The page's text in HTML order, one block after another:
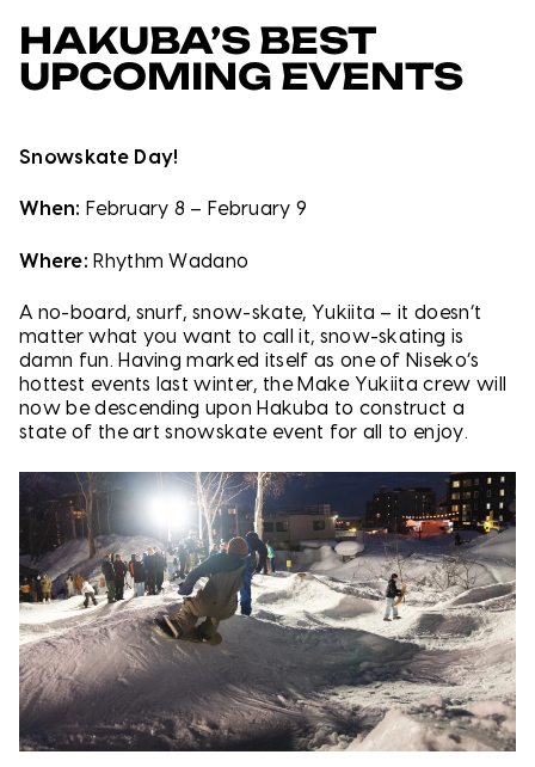
HAKUBA’S BEST
UPCOMING EVENTS
Snowskate Day!
When: February 8 – February 9
Where: Rhythm Wadano
A no-board, snurf, snow-skate, Yukiita – it doesn’t
matter what you want to call it, snow-skating is
damn fun. Having marked itself as one of Niseko’s
hottest events last winter, the Make Yukiita crew will
now be descending upon Hakuba to construct a
state of the art snowskate event for all to enjoy.